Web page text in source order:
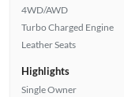
4WD/AWD
Turbo Charged Engine
Leather Seats
Highlights
Single Owner